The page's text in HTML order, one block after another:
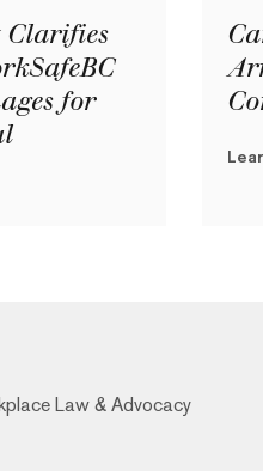
Clarifies
for
Law & Advocacy